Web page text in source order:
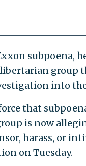
subpoena,
group
into
that
is now
harass, or
on Tuesday.